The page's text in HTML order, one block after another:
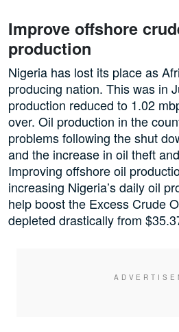
Improve offshore
production
Nigeria has lost its place as
producing nation. This was in
production reduced to 1.02
over. Oil production in the
problems following the shut
and the increase in oil theft
Improving offshore oil
increasing Nigeria’s daily oil
help boost the Excess Crude
depleted drastically from